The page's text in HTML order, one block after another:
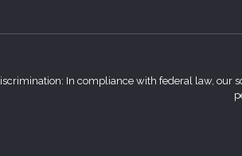
In compliance with federal law, our